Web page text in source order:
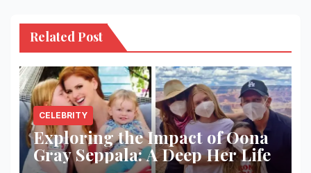
Related Post
CELEBRITY
Exploring the Impact of Oona
Gray Seppala: A Deep Her Life